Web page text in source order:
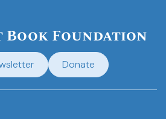
Foundation
Donate